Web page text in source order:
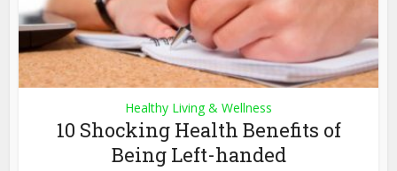
Healthy Living & Wellness
10 Shocking Health Benefits of
Being Left-handed